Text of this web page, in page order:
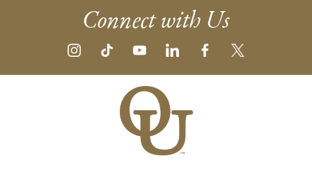
Connect with Us